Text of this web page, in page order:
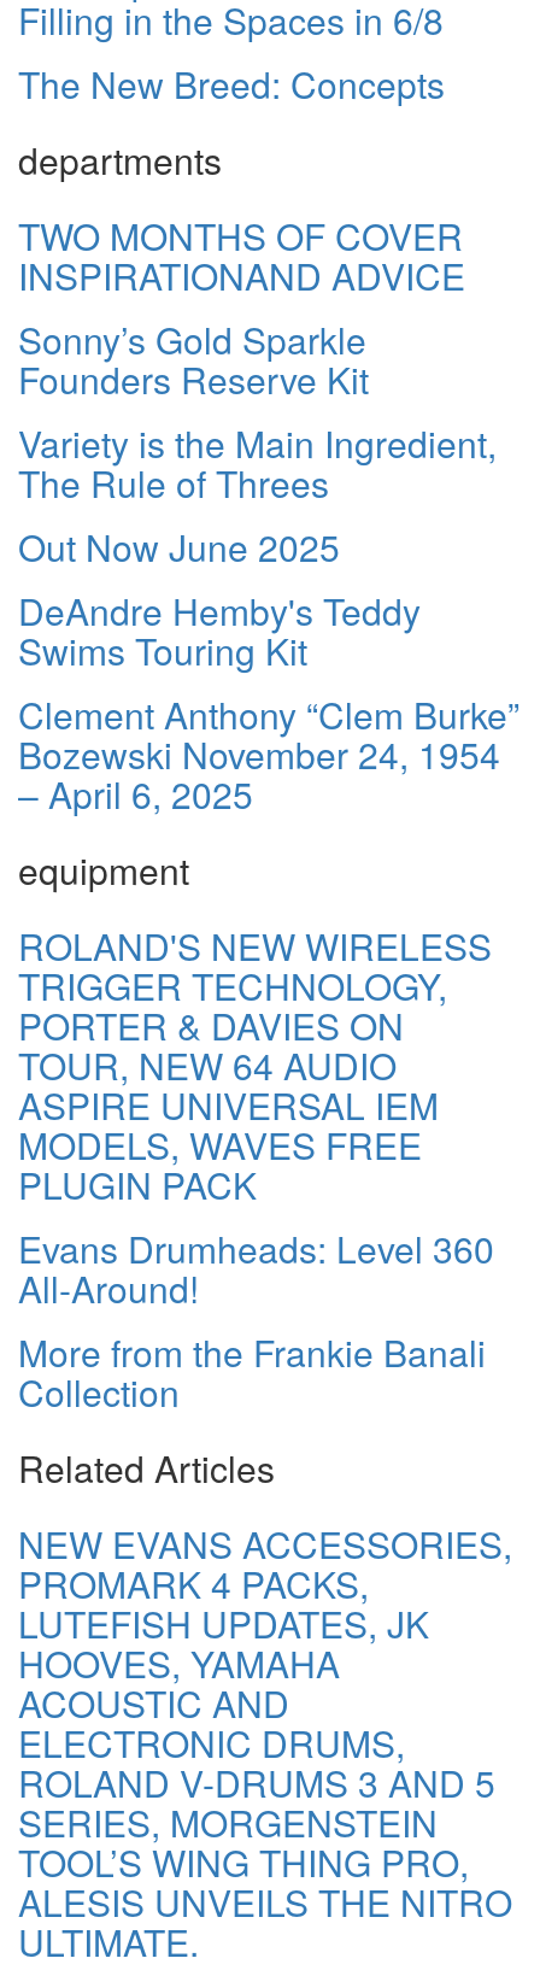
Filling in the Spaces in 6/8
The New Breed: Concepts
departments
TWO MONTHS OF COVER
INSPIRATIONAND ADVICE
Sonny’s Gold Sparkle
Founders Reserve Kit
Variety is the Main Ingredient,
The Rule of Threes
Out Now June 2025
DeAndre Hemby's Teddy
Swims Touring Kit
Clement Anthony “Clem Burke”
Bozewski November 24, 1954
– April 6, 2025
equipment
ROLAND'S NEW WIRELESS
TRIGGER TECHNOLOGY,
PORTER & DAVIES ON
TOUR, NEW 64 AUDIO
ASPIRE UNIVERSAL IEM
MODELS, WAVES FREE
PLUGIN PACK
Evans Drumheads: Level 360
All-Around!
More from the Frankie Banali
Collection
Related Articles
NEW EVANS ACCESSORIES,
PROMARK 4 PACKS,
LUTEFISH UPDATES, JK
HOOVES, YAMAHA
ACOUSTIC AND
ELECTRONIC DRUMS,
ROLAND V-DRUMS 3 AND 5
SERIES, MORGENSTEIN
TOOL’S WING THING PRO,
ALESIS UNVEILS THE NITRO
ULTIMATE.